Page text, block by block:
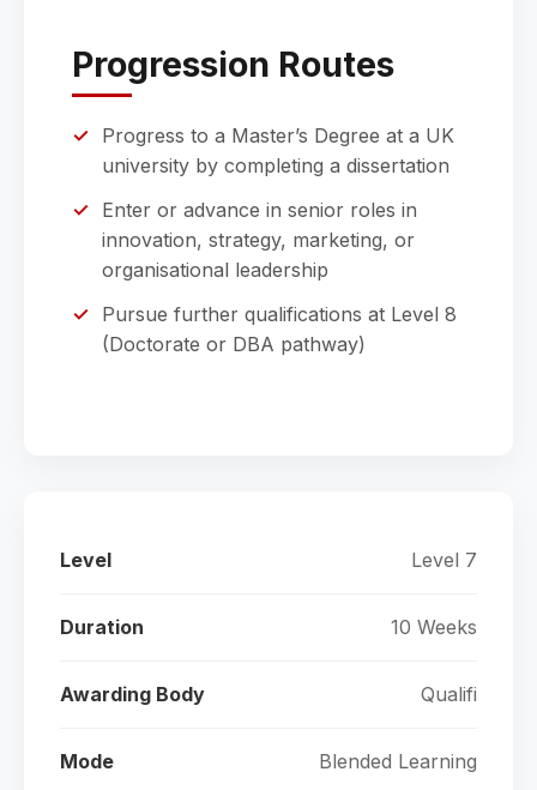
Progression Routes
Progress to a Master’s Degree at a UK
university by completing a dissertation
Enter or advance in senior roles in
innovation, strategy, marketing, or
organisational leadership
Pursue further qualifications at Level 8
(Doctorate or DBA pathway)
Level Level 7
Duration 10 Weeks
Awarding Body Qualifi
Mode Blended Learning